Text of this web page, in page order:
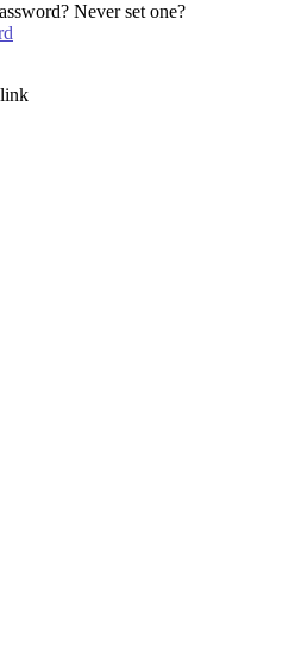
Never set one?